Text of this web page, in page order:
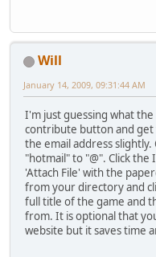
Will
January 14, 2009, 09:31:44 AM
I'm just guessing what
contribute button and get
the email address
"hotmail" to "@". Click
'Attach File' with the
from your directory and
full title of the game and
from. It is optional that
website but it saves time